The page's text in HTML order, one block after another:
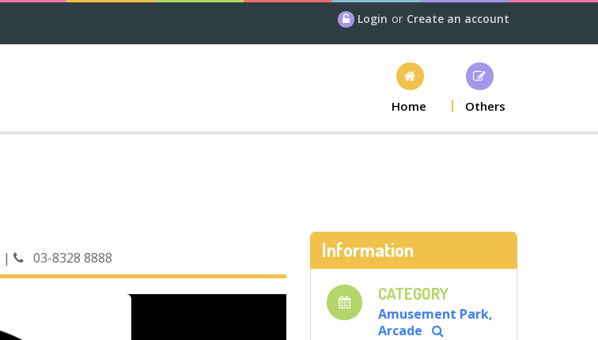
Login or Create an account
Home Others
| 03-8328 8888 Information
CATEGORY
Amusement Park,
Arcade